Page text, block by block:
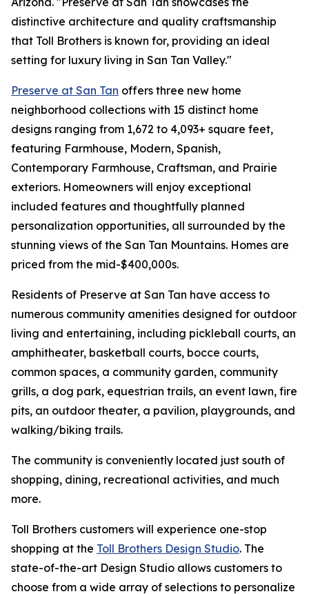
distinctive architecture and quality craftsmanship
that Toll Brothers is known for, providing an ideal
setting for luxury living in San Tan Valley."
Preserve at San Tan offers three new home
neighborhood collections with 15 distinct home
designs ranging from 1,672 to 4,093+ square feet,
featuring Farmhouse, Modern, Spanish,
Contemporary Farmhouse, Craftsman, and Prairie
exteriors. Homeowners will enjoy exceptional
included features and thoughtfully planned
personalization opportunities, all surrounded by the
stunning views of the San Tan Mountains. Homes are
priced from the mid-$400,000s.
Residents of Preserve at San Tan have access to
numerous community amenities designed for outdoor
living and entertaining, including pickleball courts, an
amphitheater, basketball courts, bocce courts,
common spaces, a community garden, community
grills, a dog park, equestrian trails, an event lawn, fire
pits, an outdoor theater, a pavilion, playgrounds, and
walking/biking trails.
The community is conveniently located just south of
shopping, dining, recreational activities, and much
more.
Toll Brothers customers will experience one-stop
shopping at the Toll Brothers Design Studio. The
state-of-the-art Design Studio allows customers to
choose from a wide array of selections to personalize